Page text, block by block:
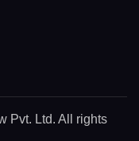
Pvt. Ltd. All rights